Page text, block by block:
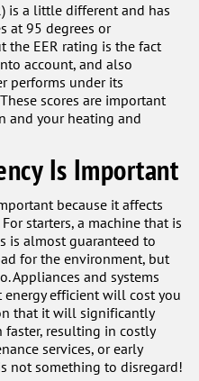
is a little different and has
at 95 degrees or
the EER rating is the fact
account, and also
performs under its
scores are important
and your heating and
Is Important
because it affects
starters, a machine that is
is almost guaranteed to
for the environment, but
Appliances and systems
energy efficient will cost you
that it will significantly
resulting in costly
services, or early
not something to disregard!